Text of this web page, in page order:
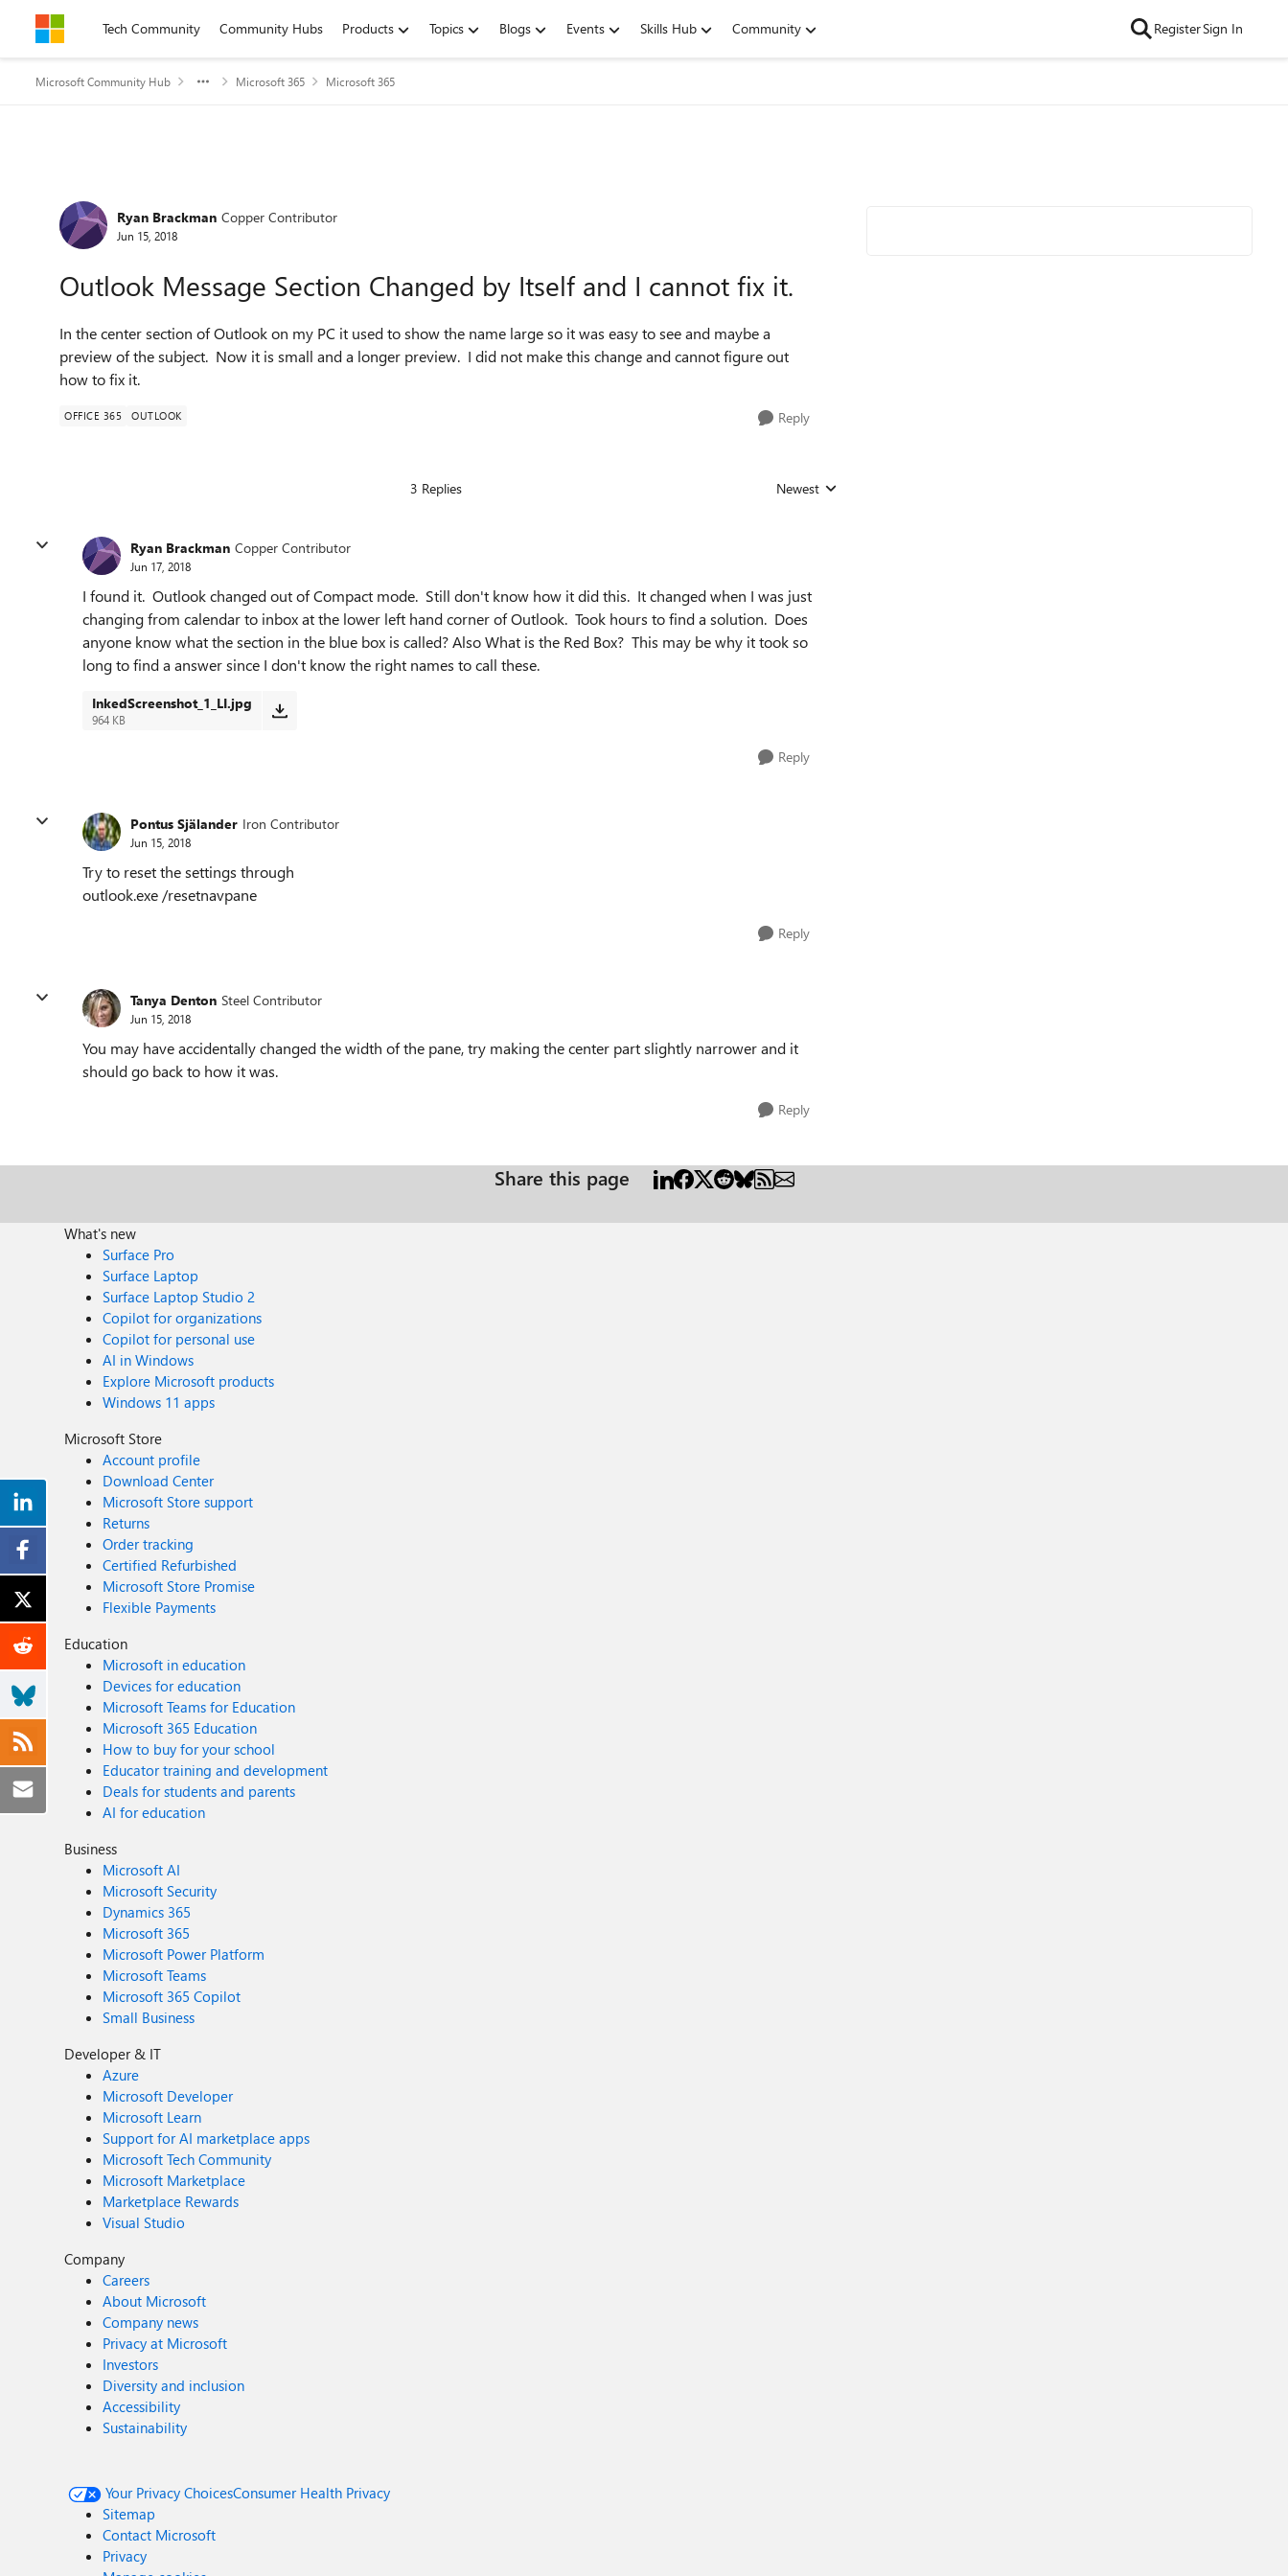
Skip to contentTech Community Community Hubs Products Topics Blogs Events Skills Hub Community RegisterSign In
Microsoft Community Hub Microsoft 365 Microsoft 365
Forum Discussion
Ryan Brackman Copper Contributor
Jun 15, 2018
Outlook Message Section Changed by Itself and I cannot fix it.
In the center section of Outlook on my PC it used to show the name large so it was easy to see and maybe a
preview of the subject. Now it is small and a longer preview. I did not make this change and cannot figure out
how to fix it.
OFFICE 365 OUTLOOK Reply
3 Replies Replies sorted by
Newest
Ryan Brackman Copper Contributor
Jun 17, 2018
I found it. Outlook changed out of Compact mode. Still don't know how it did this. It changed when I was just
changing from calendar to inbox at the lower left hand corner of Outlook. Took hours to find a solution. Does
anyone know what the section in the blue box is called? Also What is the Red Box? This may be why it took so
long to find a answer since I don't know the right names to call these.
InkedScreenshot_1_LI.jpg
964 KB
Reply
Pontus Själander Iron Contributor
Jun 15, 2018
Try to reset the settings through
outlook.exe /resetnavpane
Reply
Tanya Denton Steel Contributor
Jun 15, 2018
You may have accidentally changed the width of the pane, try making the center part slightly narrower and it
should go back to how it was.
Reply
Share this page
What's new
Surface Pro
Surface Laptop
Surface Laptop Studio 2
Copilot for organizations
Copilot for personal use
AI in Windows
Explore Microsoft products
Windows 11 apps
Microsoft Store
Account profile
Download Center
Microsoft Store support
Returns
Order tracking
Certified Refurbished
Microsoft Store Promise
Flexible Payments
Education
Microsoft in education
Devices for education
Microsoft Teams for Education
Microsoft 365 Education
How to buy for your school
Educator training and development
Deals for students and parents
AI for education
Business
Microsoft AI
Microsoft Security
Dynamics 365
Microsoft 365
Microsoft Power Platform
Microsoft Teams
Microsoft 365 Copilot
Small Business
Developer & IT
Azure
Microsoft Developer
Microsoft Learn
Support for AI marketplace apps
Microsoft Tech Community
Microsoft Marketplace
Marketplace Rewards
Visual Studio
Company
Careers
About Microsoft
Company news
Privacy at Microsoft
Investors
Diversity and inclusion
Accessibility
Sustainability
Your Privacy ChoicesConsumer Health Privacy
Sitemap
Contact Microsoft
Privacy